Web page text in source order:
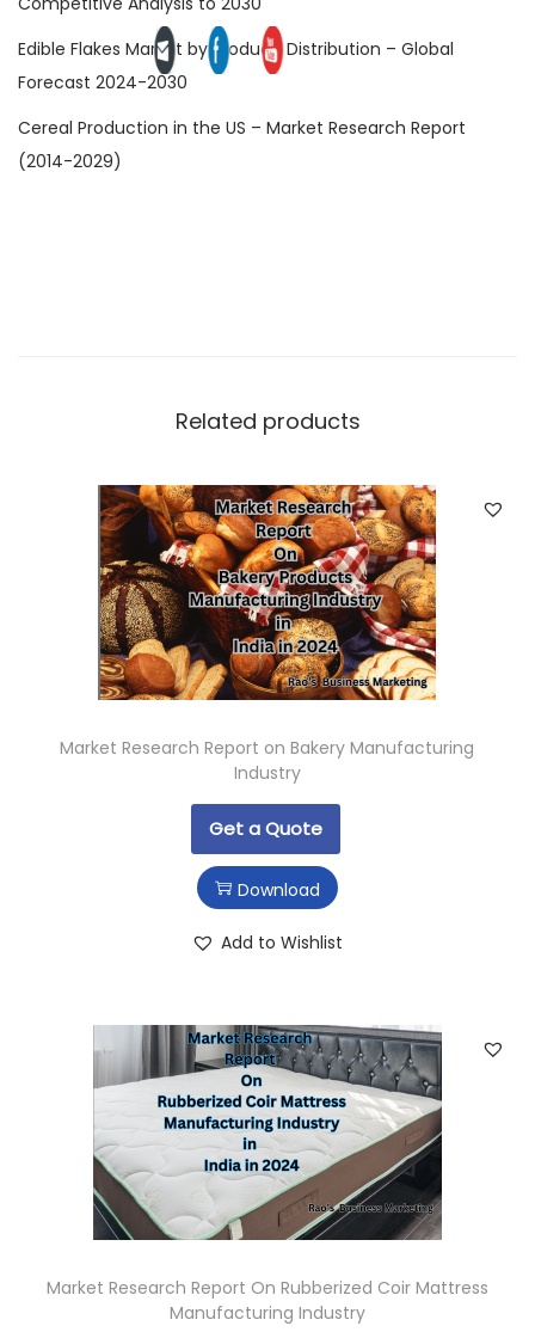
Edible Flakes Market by Product, Distribution – Global
Forecast 2024-2030
Cereal Production in the US – Market Research Report
(2014-2029)
Related products
Market Research Report on Bakery Manufacturing
Industry
Get a Quote
Download
Add to Wishlist
Market Research Report On Rubberized Coir Mattress
Manufacturing Industry